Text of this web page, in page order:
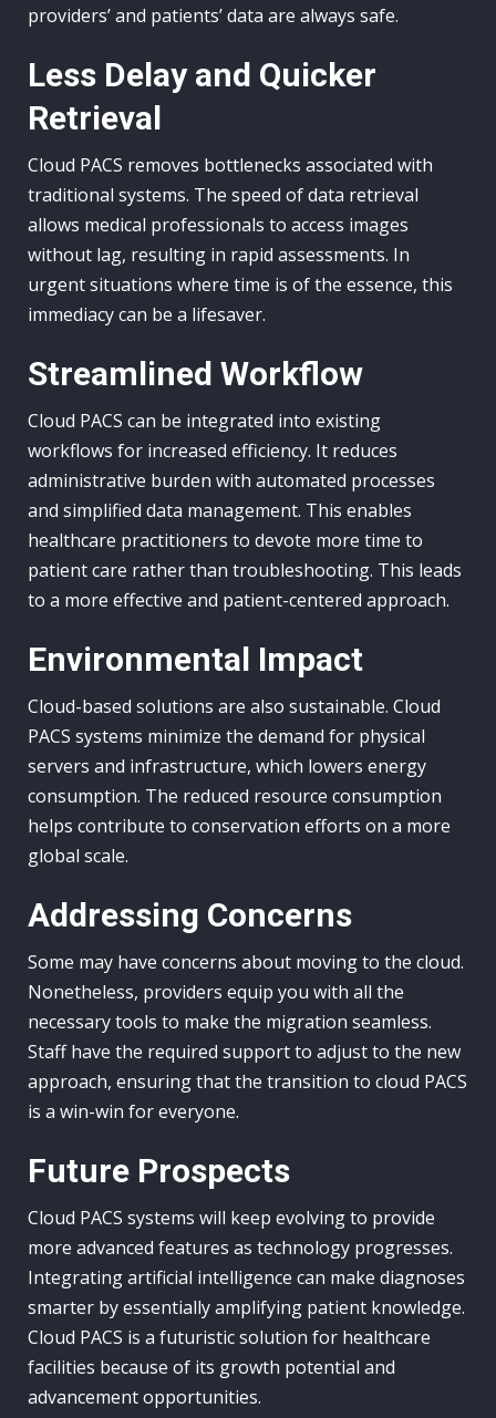
providers’ and patients’ data are always safe.
Less Delay and Quicker
Retrieval
Cloud PACS removes bottlenecks associated with
traditional systems. The speed of data retrieval
allows medical professionals to access images
without lag, resulting in rapid assessments. In
urgent situations where time is of the essence, this
immediacy can be a lifesaver.
Streamlined Workflow
Cloud PACS can be integrated into existing
workflows for increased efficiency. It reduces
administrative burden with automated processes
and simplified data management. This enables
healthcare practitioners to devote more time to
patient care rather than troubleshooting. This leads
to a more effective and patient-centered approach.
Environmental Impact
Cloud-based solutions are also sustainable. Cloud
PACS systems minimize the demand for physical
servers and infrastructure, which lowers energy
consumption. The reduced resource consumption
helps contribute to conservation efforts on a more
global scale.
Addressing Concerns
Some may have concerns about moving to the cloud.
Nonetheless, providers equip you with all the
necessary tools to make the migration seamless.
Staff have the required support to adjust to the new
approach, ensuring that the transition to cloud PACS
is a win-win for everyone.
Future Prospects
Cloud PACS systems will keep evolving to provide
more advanced features as technology progresses.
Integrating artificial intelligence can make diagnoses
smarter by essentially amplifying patient knowledge.
Cloud PACS is a futuristic solution for healthcare
facilities because of its growth potential and
advancement opportunities.